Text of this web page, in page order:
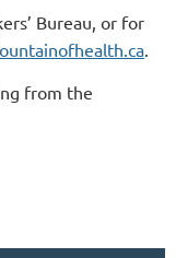
Bureau, or for
.
from the